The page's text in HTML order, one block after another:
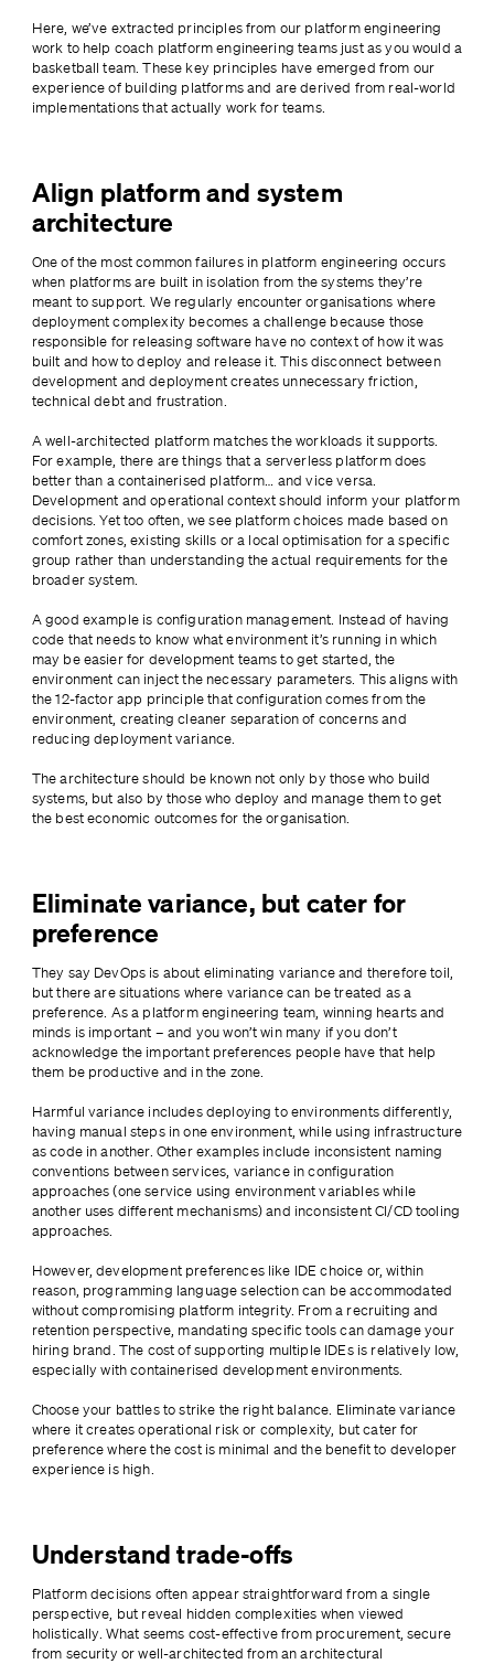
Here, we’ve extracted principles from our platform engineering
work to help coach platform engineering teams just as you would a
basketball team. These key principles have emerged from our
experience of building platforms and are derived from real-world
implementations that actually work for teams.
Align platform and system
architecture
One of the most common failures in platform engineering occurs
when platforms are built in isolation from the systems they’re
meant to support. We regularly encounter organisations where
deployment complexity becomes a challenge because those
responsible for releasing software have no context of how it was
built and how to deploy and release it. This disconnect between
development and deployment creates unnecessary friction,
technical debt and frustration.
A well-architected platform matches the workloads it supports.
For example, there are things that a serverless platform does
better than a containerised platform… and vice versa.
Development and operational context should inform your platform
decisions. Yet too often, we see platform choices made based on
comfort zones, existing skills or a local optimisation for a specific
group rather than understanding the actual requirements for the
broader system.
A good example is configuration management. Instead of having
code that needs to know what environment it’s running in which
may be easier for development teams to get started, the
environment can inject the necessary parameters. This aligns with
the 12-factor app principle that configuration comes from the
environment, creating cleaner separation of concerns and
reducing deployment variance.
The architecture should be known not only by those who build
systems, but also by those who deploy and manage them to get
the best economic outcomes for the organisation.
Eliminate variance, but cater for
preference
They say DevOps is about eliminating variance and therefore toil,
but there are situations where variance can be treated as a
preference. As a platform engineering team, winning hearts and
minds is important – and you won’t win many if you don’t
acknowledge the important preferences people have that help
them be productive and in the zone.
Harmful variance includes deploying to environments differently,
having manual steps in one environment, while using infrastructure
as code in another. Other examples include inconsistent naming
conventions between services, variance in configuration
approaches (one service using environment variables while
another uses different mechanisms) and inconsistent CI/CD tooling
approaches.
However, development preferences like IDE choice or, within
reason, programming language selection can be accommodated
without compromising platform integrity. From a recruiting and
retention perspective, mandating specific tools can damage your
hiring brand. The cost of supporting multiple IDEs is relatively low,
especially with containerised development environments.
Choose your battles to strike the right balance. Eliminate variance
where it creates operational risk or complexity, but cater for
preference where the cost is minimal and the benefit to developer
experience is high.
Understand trade-offs
Platform decisions often appear straightforward from a single
perspective, but reveal hidden complexities when viewed
holistically. What seems cost-effective from procurement, secure
from security or well-architected from an architectural